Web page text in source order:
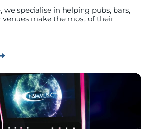
we specialise in helping pubs, bars,
venues make the most of their